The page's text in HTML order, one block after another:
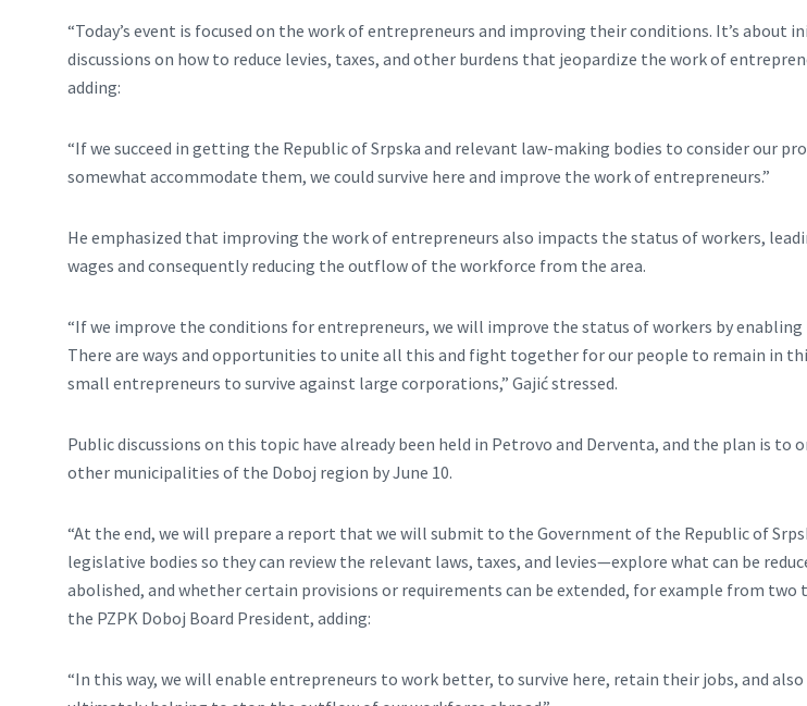
“Today’s event is focused on the work of entrepreneurs and improving their conditions. It’s about
discussions on how to reduce levies, taxes, and other burdens that jeopardize the work of
adding:
“If we succeed in getting the Republic of Srpska and relevant law-making bodies to consider our
somewhat accommodate them, we could survive here and improve the work of entrepreneurs.”
He emphasized that improving the work of entrepreneurs also impacts the status of workers,
wages and consequently reducing the outflow of the workforce from the area.
“If we improve the conditions for entrepreneurs, we will improve the status of workers by
There are ways and opportunities to unite all this and fight together for our people to remain in
small entrepreneurs to survive against large corporations,” Gajić stressed.
Public discussions on this topic have already been held in Petrovo and Derventa, and the plan is to
other municipalities of the Doboj region by June 10.
“At the end, we will prepare a report that we will submit to the Government of the Republic of
legislative bodies so they can review the relevant laws, taxes, and levies—explore what can be
abolished, and whether certain provisions or requirements can be extended, for example from two
the PZPK Doboj Board President, adding:
“In this way, we will enable entrepreneurs to work better, to survive here, retain their jobs, and